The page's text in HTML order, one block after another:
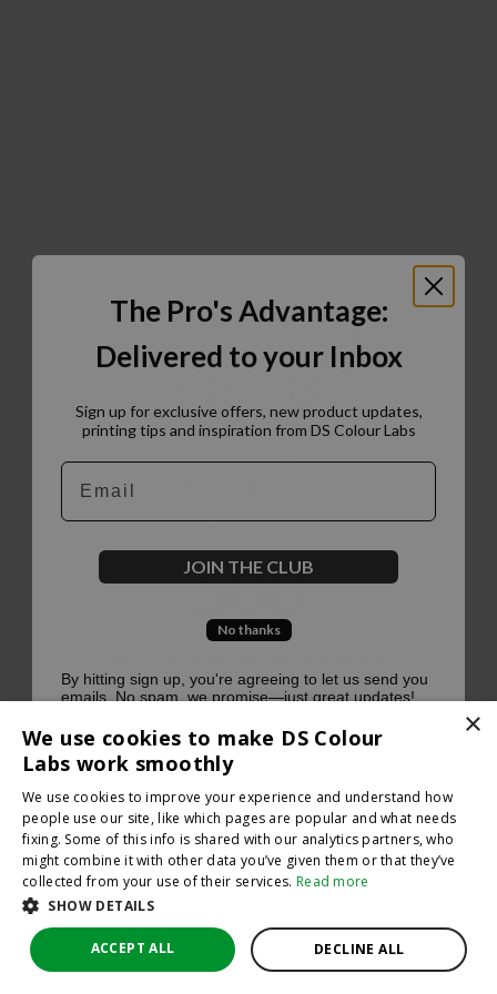
500
×
We use cookies to make DS Colour
Labs work smoothly
We use cookies to improve your experience and understand how
people use our site, like which pages are popular and what needs
fixing. Some of this info is shared with our analytics partners, who
might combine it with other data you’ve given them or that they’ve
collected from your use of their services. Read more
SHOW DETAILS
ACCEPT ALL DECLINE ALL
The Pro's Advantage:
Delivered to your Inbox
Sign up for exclusive offers, new product updates,
printing tips and inspiration from DS Colour Labs​
Email
JOIN THE CLUB
No thanks
By hitting sign up, you're agreeing to let us send you
emails. No spam, we promise—just great updates!